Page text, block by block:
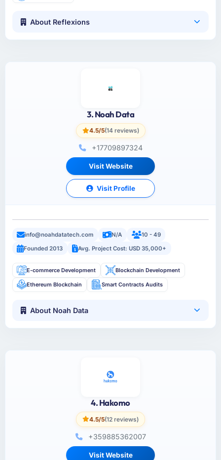
About Reflexions
3. Noah Data
4.5/5(14 reviews)
+17709897324
Visit Website
Visit Profile
info@noahdatatech.com N/A
10 - 49
Founded 2013
Avg. Project Cost: USD 35,000+
E-commerce Development Blockchain Development
Ethereum Blockchain Smart Contracts Audits
About Noah Data
4. Hakomo
4.5/5(12 reviews)
+359885362007
Visit Website